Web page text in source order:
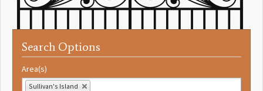
Search Options
Area(s)
Sullivan's Island